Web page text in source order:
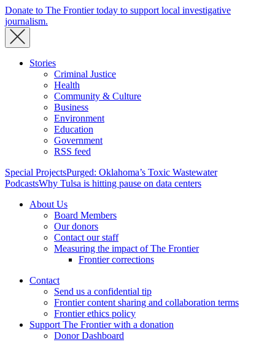
Donate to The Frontier today to support local investigative
journalism.
Stories
Criminal Justice
Health
Community & Culture
Business
Environment
Education
Government
RSS feed
Special ProjectsPurged: Oklahoma’s Toxic Wastewater
PodcastsWhy Tulsa is hitting pause on data centers
About Us
Board Members
Our donors
Contact our staff
Measuring the impact of The Frontier
Frontier corrections
Contact
Send us a confidential tip
Frontier content sharing and collaboration terms
Frontier ethics policy
Support The Frontier with a donation
Donor Dashboard